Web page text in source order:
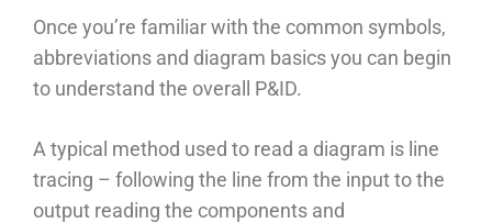
Once you’re familiar with the common symbols,
abbreviations and diagram basics you can begin
to understand the overall P&ID.
A typical method used to read a diagram is line
tracing – following the line from the input to the
output reading the components and